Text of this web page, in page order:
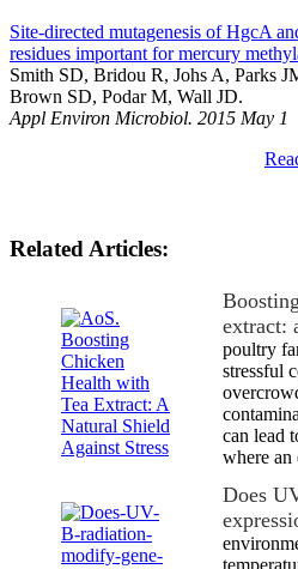
Site-directed mutagenesis of HgcA
residues important for mercury
Smith SD, Bridou R, Johs A, Parks
Brown SD, Podar M, Wall JD.
Appl Environ Microbiol. 2015 May 1
Related Articles:
extract:
poultry
stressful
can lead
where
Does